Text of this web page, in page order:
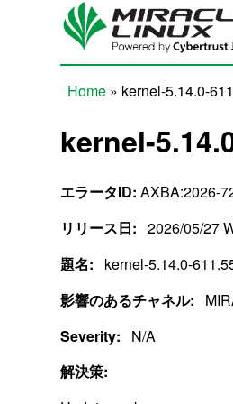
Skip to main content
Home » kernel-5.14.0-
kernel-
エラータID: AXBA:2026-
リリース日: 2026/05/27
題名:
kernel-5.14.0-
影響のあるチャネル:
Severity:
N/A
解決策: